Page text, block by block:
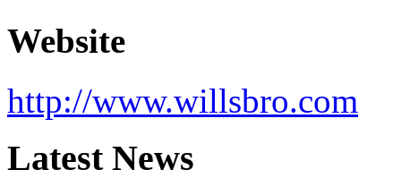
Website
http://www.willsbro.com
Latest News